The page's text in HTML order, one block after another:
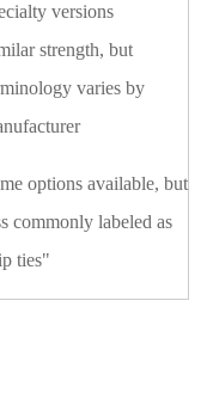
versions
strength, but
varies by
options available, but
commonly labeled as
ties"